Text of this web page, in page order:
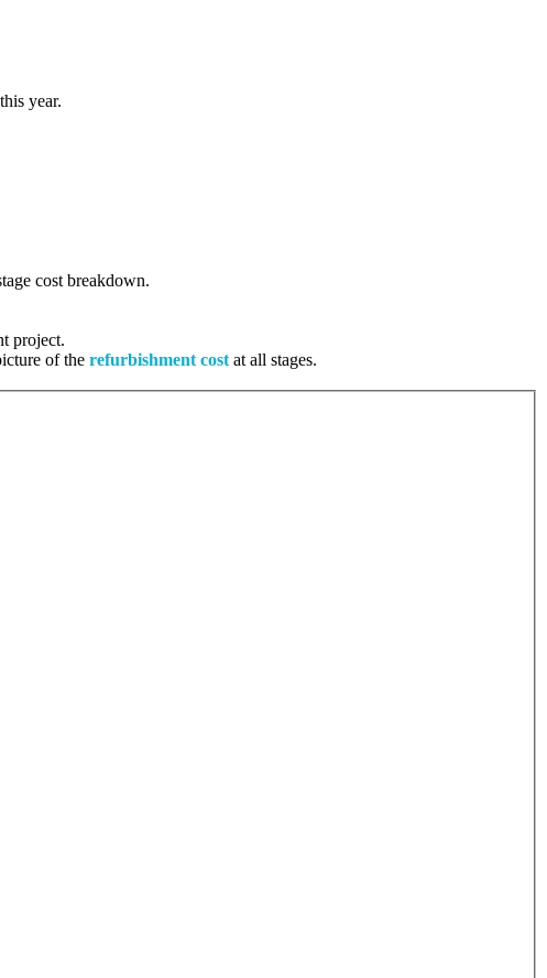
year.
cost breakdown.
project.
of the refurbishment cost at all stages.